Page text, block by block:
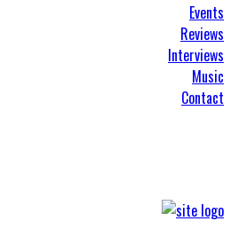
Events
Reviews
Interviews
Music
Contact